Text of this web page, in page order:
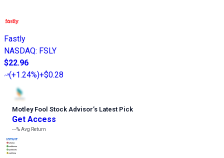
Fastly
NASDAQ: FSLY
$22.96
(+1.24%)+$0.28
Motley Fool Stock Advisor’s Latest Pick
Get Access
---%Avg Return